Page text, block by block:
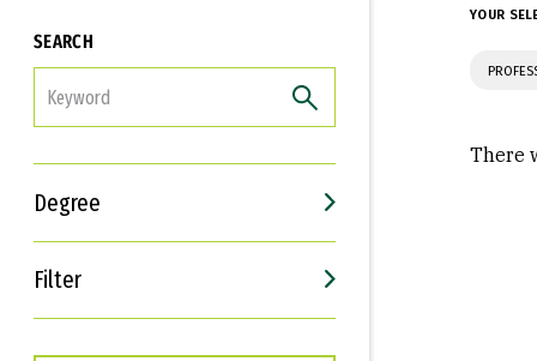
SEARCH
Degree
Filter
Interests
Career Goals
YOUR
There